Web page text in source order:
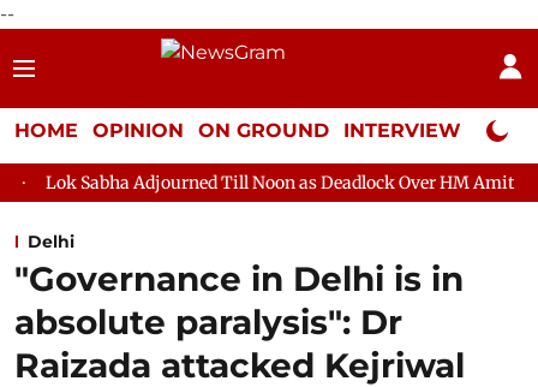
--
HOME OPINION ON GROUND INTERVIEW Neta
Adjourned Till Noon as Deadlock Over HM Amit Shah's Absence
Delhi
"Governance in Delhi is in
absolute paralysis": Dr
Raizada attacked Kejriwal